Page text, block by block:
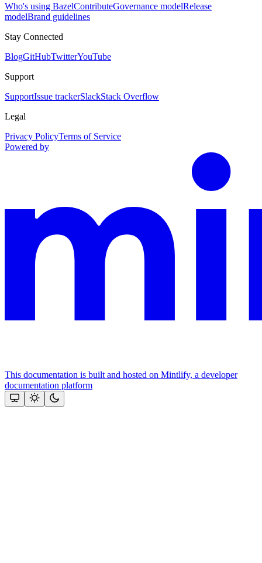
Who's using BazelContributeGovernance modelRelease
modelBrand guidelines
Stay Connected
BlogGitHubTwitterYouTube
Support
SupportIssue trackerSlackStack Overflow
Legal
Privacy PolicyTerms of Service
Powered by
This documentation is built and hosted on Mintlify, a developer
documentation platform